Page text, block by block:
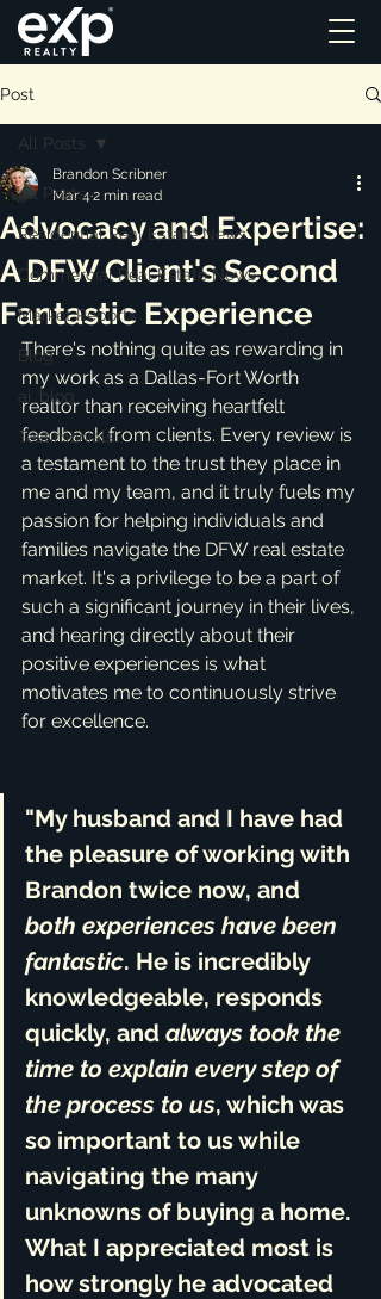
Post
All Posts
Residential Real Estate News
Commercial Real Estate News
Market Reports
Blog
ai_blog
Testimonials
All Posts
Advocacy and Expertise:
A DFW Client's Second
Fantastic Experience
Brandon Scribner
Mar 4 2 min read
There's nothing quite as rewarding in
my work as a Dallas-Fort Worth
realtor than receiving heartfelt
feedback from clients. Every review is
a testament to the trust they place in
me and my team, and it truly fuels my
passion for helping individuals and
families navigate the DFW real estate
market. It's a privilege to be a part of
such a significant journey in their lives,
and hearing directly about their
positive experiences is what
motivates me to continuously strive
for excellence.
"My husband and I have had
the pleasure of working with
Brandon twice now, and
both experiences have been
fantastic. He is incredibly
knowledgeable, responds
quickly, and always took the
time to explain every step of
the process to us, which was
so important to us while
navigating the many
unknowns of buying a home.
What I appreciated most is
how strongly he advocated